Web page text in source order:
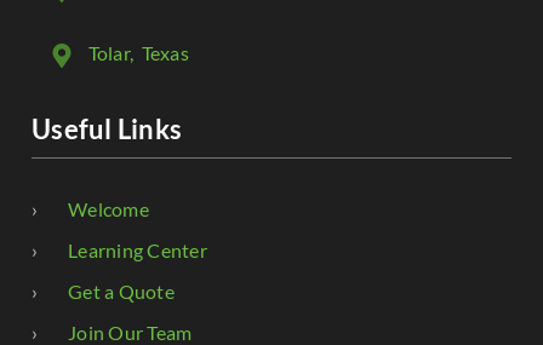
Tolar, Texas
Useful Links
Welcome
Learning Center
Get a Quote
Join Our Team